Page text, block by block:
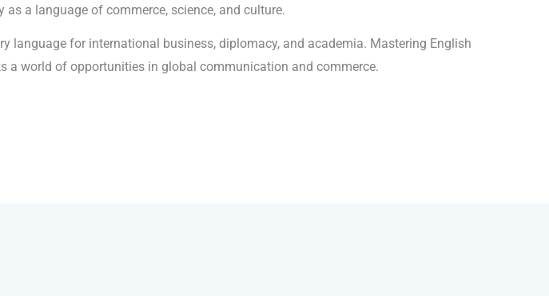
a language of commerce, science, and culture.
language for international business, diplomacy, and academia. Mastering English
a world of opportunities in global communication and commerce.